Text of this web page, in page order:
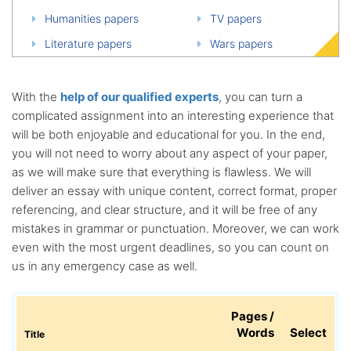
Humanities papers
Literature papers
TV papers
Wars papers
With the help of our qualified experts, you can turn a
complicated assignment into an interesting experience that
will be both enjoyable and educational for you. In the end,
you will not need to worry about any aspect of your paper,
as we will make sure that everything is flawless. We will
deliver an essay with unique content, correct format, proper
referencing, and clear structure, and it will be free of any
mistakes in grammar or punctuation. Moreover, we can work
even with the most urgent deadlines, so you can count on
us in any emergency case as well.
Title
Pages /
Words
Select